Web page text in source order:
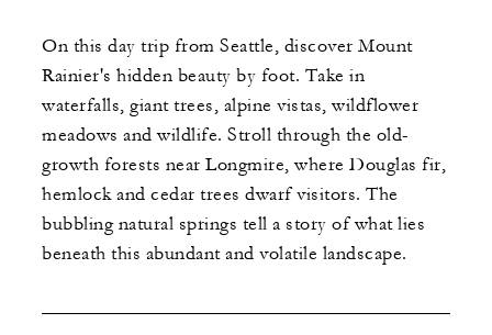
On this day trip from Seattle, discover Mount
Rainier's hidden beauty by foot. Take in
waterfalls, giant trees, alpine vistas, wildflower
meadows and wildlife. Stroll through the old-
growth forests near Longmire, where Douglas fir,
hemlock and cedar trees dwarf visitors. The
bubbling natural springs tell a story of what lies
beneath this abundant and volatile landscape.